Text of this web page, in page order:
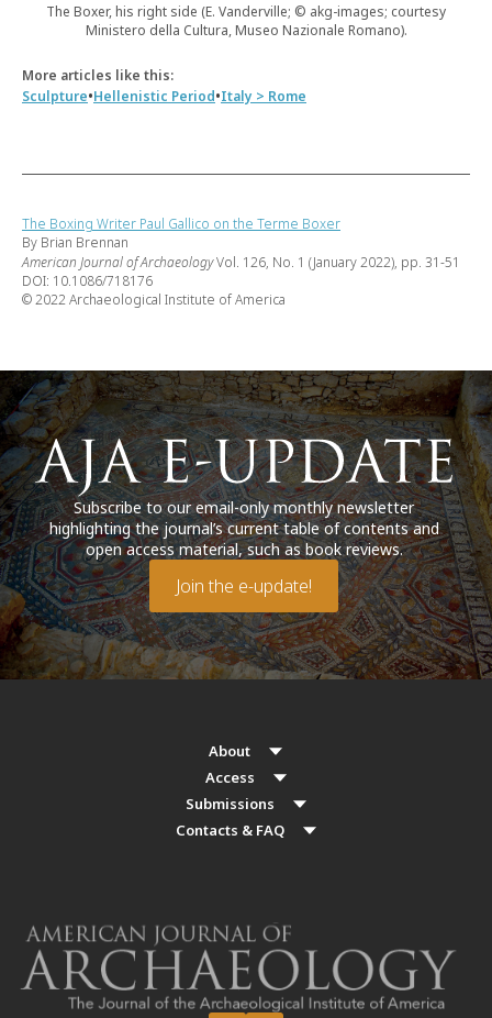
The Boxer, his right side (E. Vanderville; © akg-images; courtesy
Ministero della Cultura, Museo Nazionale Romano).
More articles like this:
Sculpture•Hellenistic Period•Italy > Rome
The Boxing Writer Paul Gallico on the Terme Boxer
By Brian Brennan
American Journal of ArchaeologyVol. 126, No. 1 (January 2022), pp. 31-51
DOI: 10.1086/718176
© 2022 Archaeological Institute of America
Subscribe to our email-only monthly newsletter
highlighting the journal’s current table of contents and
open access material, such as book reviews.
Join the e-update!
About
Access
Submissions
Contacts & FAQ